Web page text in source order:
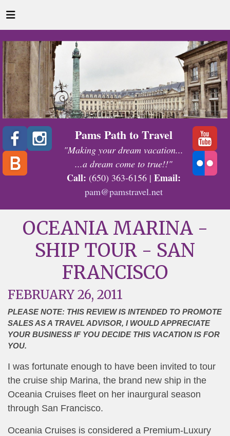
Pams Path to Travel
"Making your dream vacation...
...a dream come to true!!"
Call: (650) 363-6156 | Email:
pam@pamstravel.net
OCEANIA MARINA -
SHIP TOUR - SAN
FRANCISCO
FEBRUARY 26, 2011
PLEASE NOTE: THIS REVIEW IS INTENDED TO PROMOTE
SALES AS A TRAVEL ADVISOR, I WOULD APPRECIATE
YOUR BUSINESS IF YOU DECIDE THIS VACATION IS FOR
YOU.
I was fortunate enough to have been invited to tour
the cruise ship Marina, the brand new ship in the
Oceania Cruises fleet on her inaurgural season
through San Francisco.
Oceania Cruises is considered a Premium-Luxury